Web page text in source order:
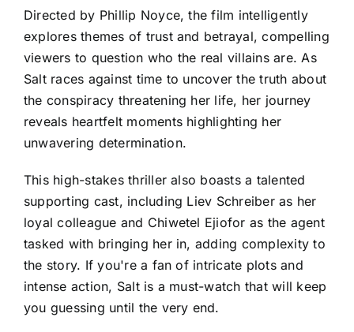
Directed by Phillip Noyce, the film intelligently
explores themes of trust and betrayal, compelling
viewers to question who the real villains are. As
Salt races against time to uncover the truth about
the conspiracy threatening her life, her journey
reveals heartfelt moments highlighting her
unwavering determination.
This high-stakes thriller also boasts a talented
supporting cast, including Liev Schreiber as her
loyal colleague and Chiwetel Ejiofor as the agent
tasked with bringing her in, adding complexity to
the story. If you're a fan of intricate plots and
intense action, Salt is a must-watch that will keep
you guessing until the very end.